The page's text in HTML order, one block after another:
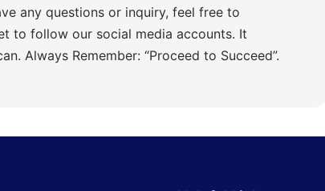
any questions or inquiry, feel free to
to follow our social media accounts. It
Always Remember: “Proceed to Succeed”.